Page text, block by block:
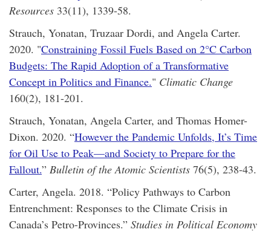
Resources 33(11), 1339-58.
Strauch, Yonatan, Truzaar Dordi, and Angela Carter.
2020. "Constraining Fossil Fuels Based on 2°C Carbon
Budgets: The Rapid Adoption of a Transformative
Concept in Politics and Finance." Climatic Change
160(2), 181-201.
Strauch, Yonatan, Angela Carter, and Thomas Homer-
Dixon. 2020. “However the Pandemic Unfolds, It’s Time
for Oil Use to Peak—and Society to Prepare for the
Fallout.” Bulletin of the Atomic Scientists 76(5), 238-43.
Carter, Angela. 2018. “Policy Pathways to Carbon
Entrenchment: Responses to the Climate Crisis in
Canada’s Petro-Provinces.” Studies in Political Economy